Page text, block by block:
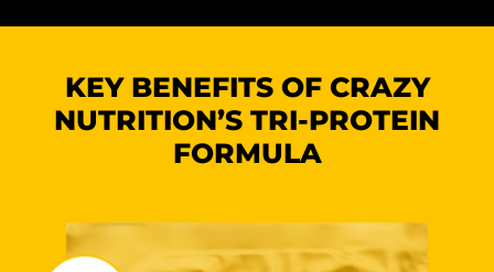
KEY BENEFITS OF CRAZY
NUTRITION’S TRI-PROTEIN
FORMULA